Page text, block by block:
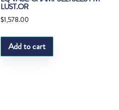
LUST.OR
$1,578.00
Add to cart